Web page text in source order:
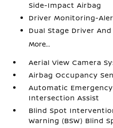
Side-Impact Airbag
Driver Monitoring-
Dual Stage Driver
More...
Aerial View Camera
Airbag Occupancy
Automatic
Intersection Assist
Blind Spot
Warning (BSW) Blind